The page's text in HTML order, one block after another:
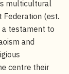
multicultural
Federation (est.
testament to
and
centre their